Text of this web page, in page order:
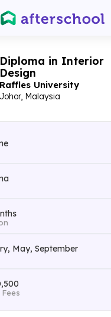
Diploma in Interior
Design
Raffles University
Johor, Malaysia
May, September